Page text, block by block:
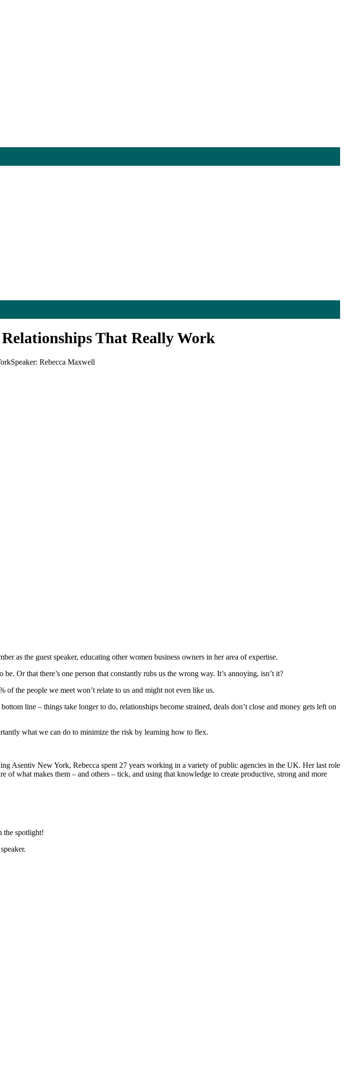
That Really Work
Speaker: Rebecca Maxwell
as the guest speaker, educating other women business owners in her area of expertise.
Or that there’s one person that constantly rubs us the wrong way. It’s annoying, isn’t it?
of the people we meet won’t relate to us and might not even like us.
line – things take longer to do, relationships become strained, deals don’t close and money gets left on
what we can do to minimize the risk by learning how to flex.
Asentiv New York, Rebecca spent 27 years working in a variety of public agencies in the UK. Her last role
what makes them – and others – tick, and using that knowledge to create productive, strong and more
the spotlight!